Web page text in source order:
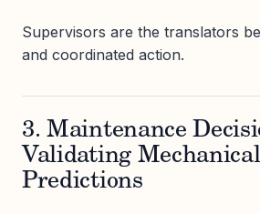
Supervisors are the translators
and coordinated action.
3. Maintenance
Validating Mechanical
Predictions